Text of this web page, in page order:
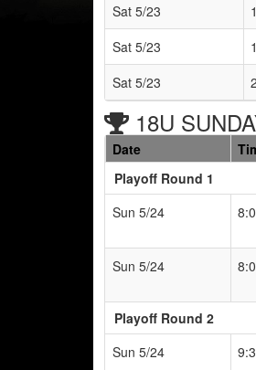
Sat 5/23
Sat 5/23
Sat 5/23
18U
Date
Playoff Round 1
Sun 5/24
Sun 5/24
Playoff Round 2
Sun 5/24